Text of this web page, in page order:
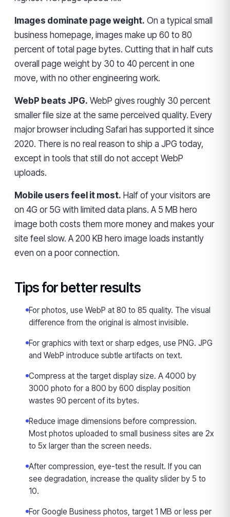
Images dominate page weight. On a typical small
business homepage, images make up 60 to 80
percent of total page bytes. Cutting that in half cuts
overall page weight by 30 to 40 percent in one
move, with no other engineering work.
WebP beats JPG. WebP gives roughly 30 percent
smaller file size at the same perceived quality. Every
major browser including Safari has supported it since
2020. There is no real reason to ship a JPG today,
except in tools that still do not accept WebP
uploads.
Mobile users feel it most. Half of your visitors are
on 4G or 5G with limited data plans. A 5 MB hero
image both costs them more money and makes your
site feel slow. A 200 KB hero image loads instantly
even on a poor connection.
Tips for better results
For photos, use WebP at 80 to 85 quality. The visual
difference from the original is almost invisible.
For graphics with text or sharp edges, use PNG. JPG
and WebP introduce subtle artifacts on text.
Compress at the target display size. A 4000 by
3000 photo for a 800 by 600 display position
wastes 90 percent of its bytes.
Reduce image dimensions before compression.
Most photos uploaded to small business sites are 2x
to 5x larger than the screen needs.
After compression, eye-test the result. If you can
see degradation, increase the quality slider by 5 to
10.
For Google Business photos, target 1 MB or less per